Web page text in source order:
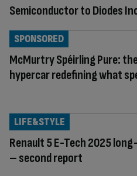
Semiconductor to Diodes
McMurtry Spéirling Pure:
hypercar redefining what
SPONSORED
Renault 5 E-Tech 2025
– second report
LIFE&STYLE